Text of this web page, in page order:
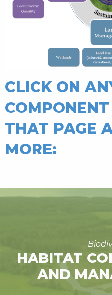
CLICK ON
THAT PAGE
MORE:
HABITAT
AND